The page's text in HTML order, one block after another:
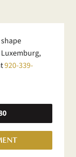
920-339-